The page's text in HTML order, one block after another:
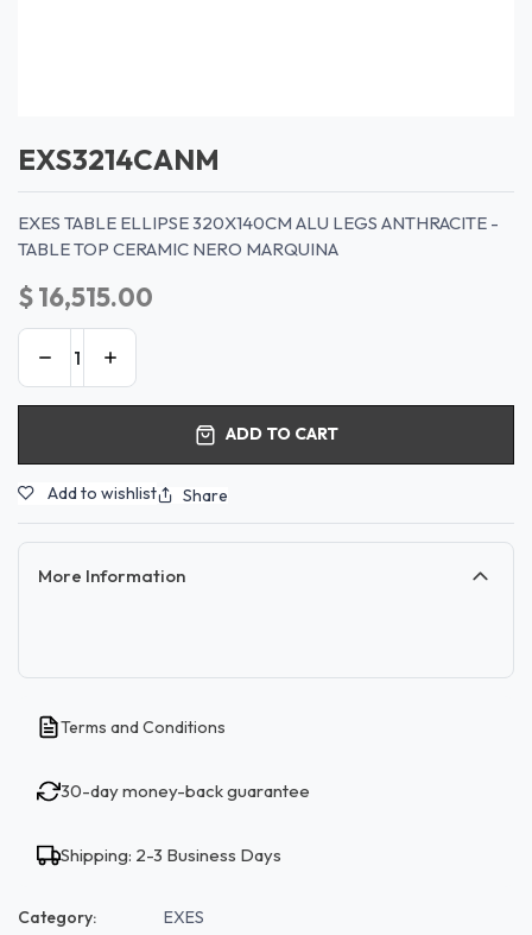
EXS3214CANM
EXES TABLE ELLIPSE 320X140CM ALU LEGS ANTHRACITE -
TABLE TOP CERAMIC NERO MARQUINA
$16,515.00
ADD TO CART
Add to wishlist Share
More Information
Terms and Conditions
30-day money-back guarantee
Shipping: 2-3 Business Days
Category: EXES